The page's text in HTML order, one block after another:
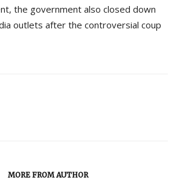
the government also closed down
outlets after the controversial coup
MORE FROM AUTHOR